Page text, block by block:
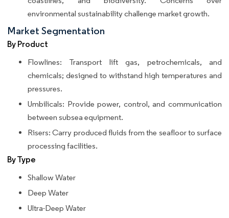
environmental sustainability challenge market growth.
Market Segmentation
By Product
Flowlines: Transport lift gas, petrochemicals, and
chemicals; designed to withstand high temperatures and
pressures.
Umbilicals: Provide power, control, and communication
between subsea equipment.
Risers: Carry produced fluids from the seafloor to surface
processing facilities.
By Type
Shallow Water
Deep Water
Ultra-Deep Water